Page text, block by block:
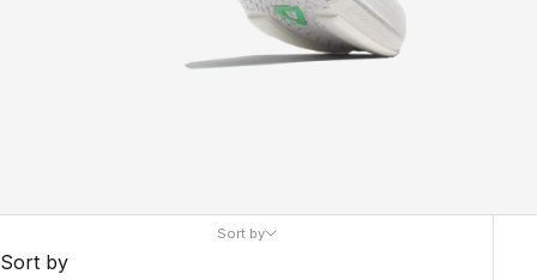
Sort by
Sort by